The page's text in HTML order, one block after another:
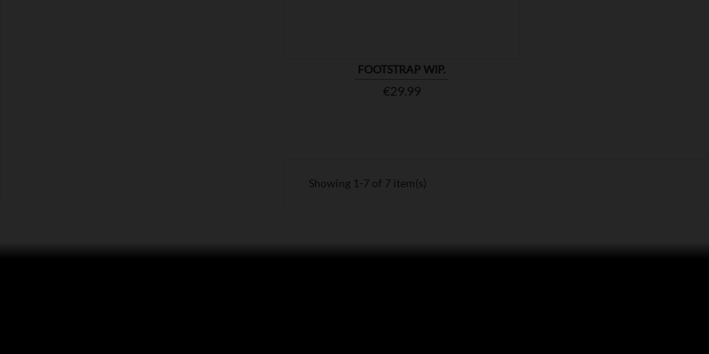
FOOTSTRAP WIP.
Price
€29.99
Showing 1-7 of 7 item(s)